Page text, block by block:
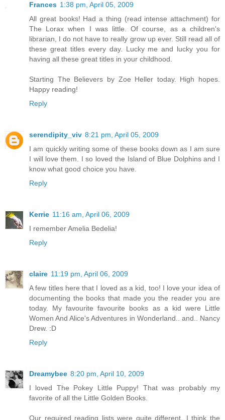
Frances 1:38 pm, April 05, 2009
All great books! Had a thing (read intense attachment) for
The Lorax when I was little. Of course, as a children's
librarian, I do not have to really grow up ever. Still read all of
these great titles every day. Lucky me and lucky you for
having all these great titles in your childhood.
Starting The Believers by Zoe Heller today. High hopes.
Happy reading!
Reply
serendipity_viv 8:21 pm, April 05, 2009
I am quickly writing some of these books down as I am sure
I will love them. I so loved the Island of Blue Dolphins and I
know what good choice you have.
Reply
Kerrie 11:16 am, April 06, 2009
I remember Amelia Bedelia!
Reply
claire 11:19 pm, April 06, 2009
A few titles here that I loved as a kid, too! I love your idea of
documenting the books that made you the reader you are
today. My favourite favourite books as a kid were Little
Women And Alice's Adventures in Wonderland.. and.. Nancy
Drew. :D
Reply
Dreamybee 8:20 pm, April 10, 2009
I loved The Pokey Little Puppy! That was probably my
favorite of all the Little Golden Books.
Our required reading lists were quite different. I think the